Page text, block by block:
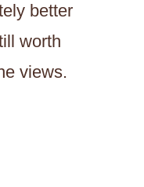
better
worth
views.